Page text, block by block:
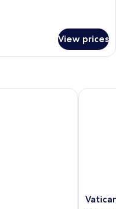
View prices
Vatican
Vatican